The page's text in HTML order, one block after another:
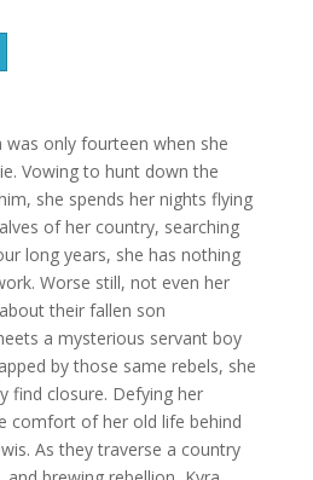
was only fourteen when she
Vowing to hunt down the
she spends her nights flying
of her country, searching
long years, she has nothing
Worse still, not even her
their fallen son
a mysterious servant boy
by those same rebels, she
find closure. Defying her
comfort of her old life behind
As they traverse a country